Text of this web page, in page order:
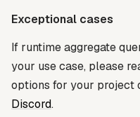
Exceptional cases
If runtime aggregate
your use case, please
options for your project
Discord.